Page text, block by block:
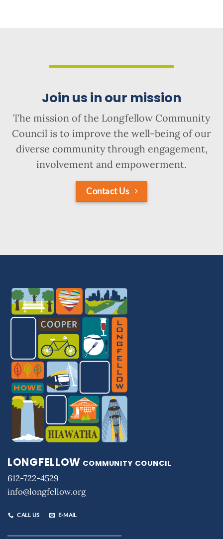
Join us in our mission
The mission of the Longfellow Community
Council is to improve the well-being of our
diverse community through engagement,
involvement and empowerment.
Contact Us
LONGFELLOW COMMUNITY COUNCIL
612-722-4529
info@longfellow.org
CALL US E-MAIL